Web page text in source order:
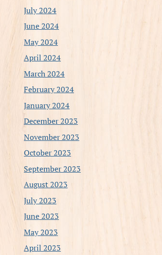
July 2024
June 2024
May 2024
April 2024
March 2024
February 2024
January 2024
December 2023
November 2023
October 2023
September 2023
August 2023
July 2023
June 2023
May 2023
April 2023